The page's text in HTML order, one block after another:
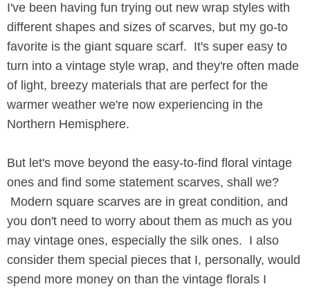
I've been having fun trying out new wrap styles with
different shapes and sizes of scarves, but my go-to
favorite is the giant square scarf. It's super easy to
turn into a vintage style wrap, and they're often made
of light, breezy materials that are perfect for the
warmer weather we're now experiencing in the
Northern Hemisphere.
But let's move beyond the easy-to-find floral vintage
ones and find some statement scarves, shall we?
Modern square scarves are in great condition, and
you don't need to worry about them as much as you
may vintage ones, especially the silk ones. I also
consider them special pieces that I, personally, would
spend more money on than the vintage florals I